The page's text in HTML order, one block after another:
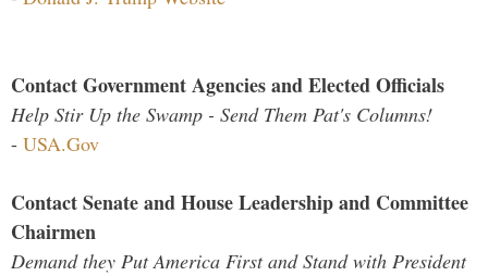
Contact Government Agencies and Elected Officials
Help Stir Up the Swamp - Send Them Pat's Columns!
- USA.Gov
Contact Senate and House Leadership and Committee
Chairmen
Demand they Put America First and Stand with President